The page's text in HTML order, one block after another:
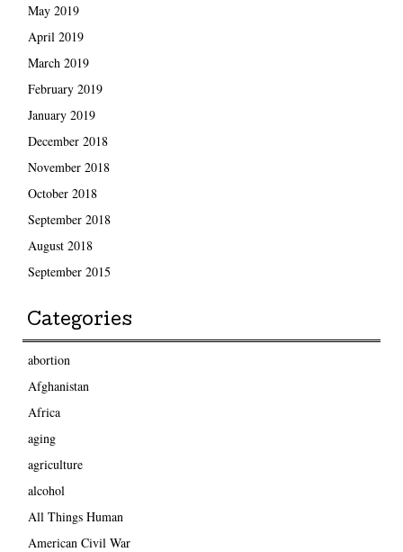
May 2019
April 2019
March 2019
February 2019
January 2019
December 2018
November 2018
October 2018
September 2018
August 2018
September 2015
Categories
abortion
Afghanistan
Africa
aging
agriculture
alcohol
All Things Human
American Civil War